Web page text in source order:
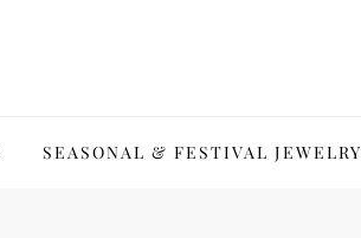
SEASONAL & FESTIVAL JEWELRY